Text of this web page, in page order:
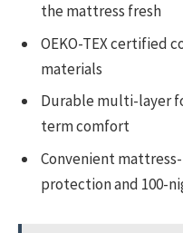
the mattress fresh
OEKO-TEX certified
materials
Durable multi-layer
term comfort
Convenient
protection and 100-